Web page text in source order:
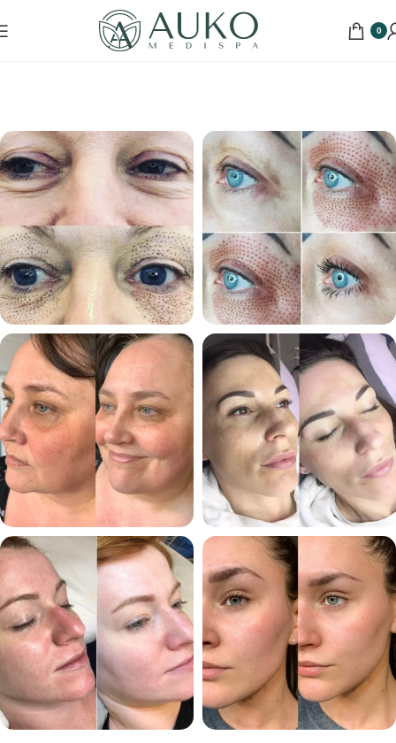
0
Home Skin Treatments